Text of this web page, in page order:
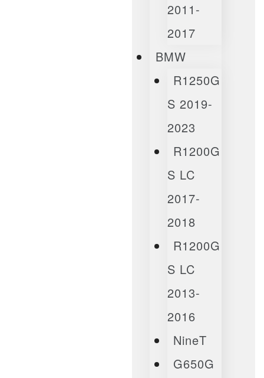
2011-
2017
BMW
R1250G
S 2019-
2023
R1200G
S LC
2017-
2018
R1200G
S LC
2013-
2016
NineT
G650G